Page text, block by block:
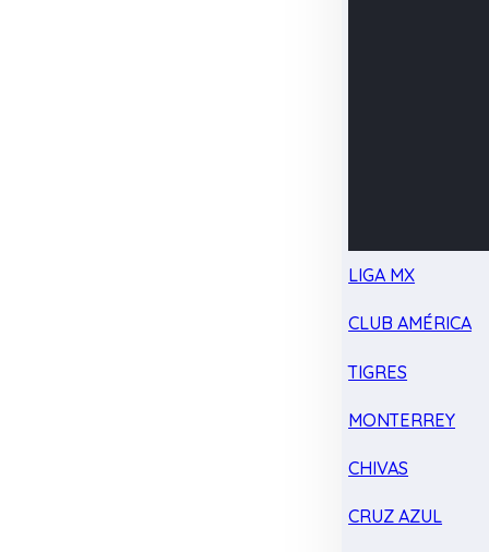
LIGA MX
CLUB AMÉRICA
TIGRES
MONTERREY
CHIVAS
CRUZ AZUL